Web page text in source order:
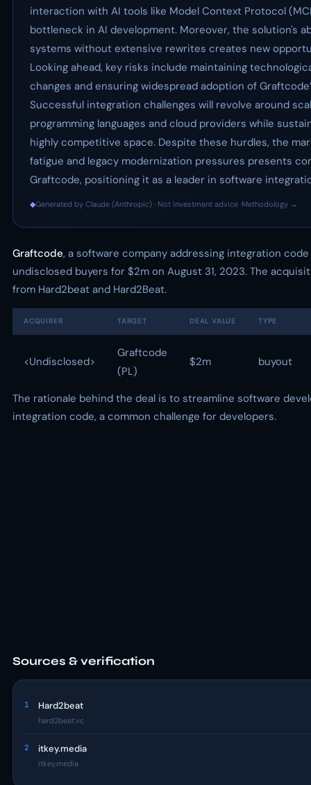
interaction with AI tools like Model Context Protocol
bottleneck in AI development. Moreover, the solution's
systems without extensive rewrites creates new
Looking ahead, key risks include maintaining
changes and ensuring widespread adoption of
Successful integration challenges will revolve around
programming languages and cloud providers while
highly competitive space. Despite these hurdles, the
fatigue and legacy modernization pressures presents
Graftcode, positioning it as a leader in software
◆Generated by Claude (Anthropic) · Not investment advice ·Methodology →
Graftcode, a software company addressing integration
undisclosed buyers for $2m on August 31, 2023. The
from Hard2beat and Hard2Beat.
ACQUIRER TARGET DEAL VALUE TYPE
<Undisclosed>
Graftcode
(PL)
$2m buyout
The rationale behind the deal is to streamline software
integration code, a common challenge for developers.
Sources & verification
1 Hard2beat
hard2beat.vc
2 itkey.media
itkey.media